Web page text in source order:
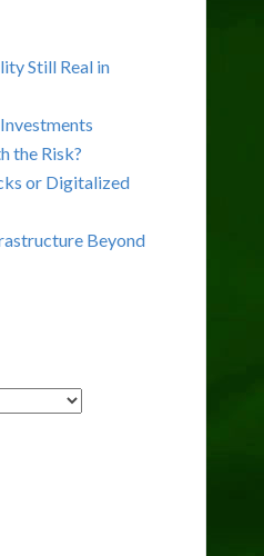
Still Real in
the Risk?
or Digitalized
Beyond